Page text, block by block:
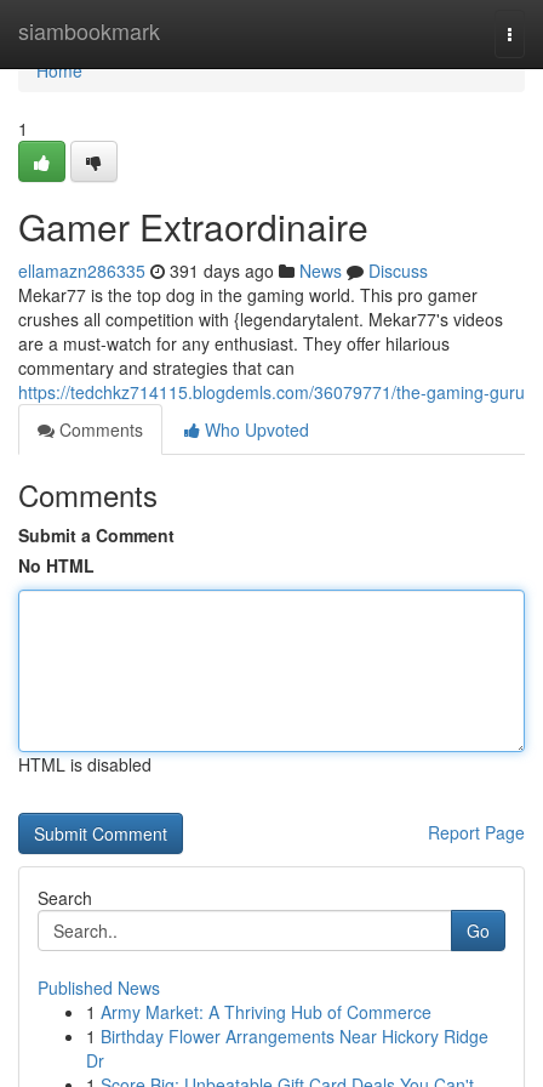
siambookmark
Home
Home
1
Gamer Extraordinaire
ellamazn286335 391 days ago News
Discuss
Mekar77 is the top dog in the gaming world. This pro gamer
crushes all competition with {legendarytalent. Mekar77's videos
are a must-watch for any enthusiast. They offer hilarious
commentary and strategies that can
https://tedchkz714115.blogdemls.com/36079771/the-gaming-guru
Comments
Who Upvoted
Comments
Submit a Comment
No HTML
HTML is disabled
Report Page
Search
Go
Published News
1 Army Market: A Thriving Hub of Commerce
1 Birthday Flower Arrangements Near Hickory Ridge
Dr